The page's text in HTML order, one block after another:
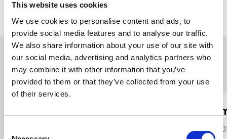
This website uses cookies
We use cookies to personalise content and ads, to
provide social media features and to analyse our traffic.
We also share information about your use of our site with
our social media, advertising and analytics partners who
may combine it with other information that you’ve
provided to them or that they’ve collected from your use
of their services.
Other student profiles